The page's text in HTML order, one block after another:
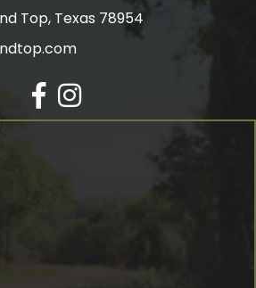
Top, Texas 78954
Facebook
Instagram